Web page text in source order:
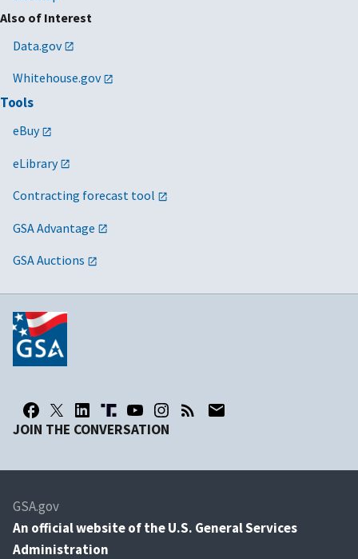
Also of Interest
Data.gov
Whitehouse.gov
Tools
eBuy
eLibrary
Contracting forecast tool
GSA Advantage
GSA Auctions
JOIN THE CONVERSATION
GSA.gov
An official website of the U.S. General Services
Administration